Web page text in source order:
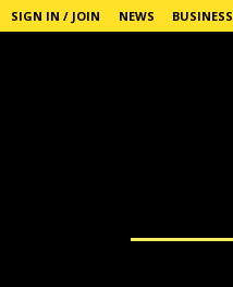
SIGN IN / JOIN NEWS BUSINESS